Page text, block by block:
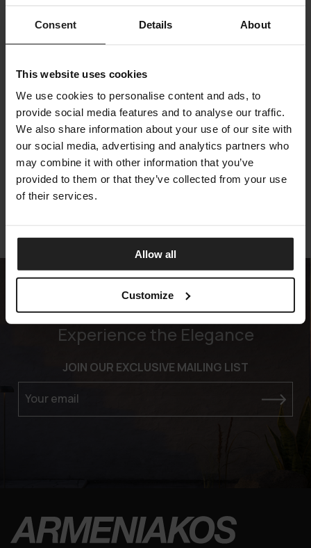
Consent Details About
This website uses cookies
We use cookies to personalise content and ads, to
provide social media features and to analyse our traffic.
We also share information about your use of our site with
our social media, advertising and analytics partners who
may combine it with other information that you’ve
provided to them or that they’ve collected from your use
of their services.
Allow all
Customize
MOON-TEAK
Experience the Elegance
JOIN OUR EXCLUSIVE MAILING LIST
Your email